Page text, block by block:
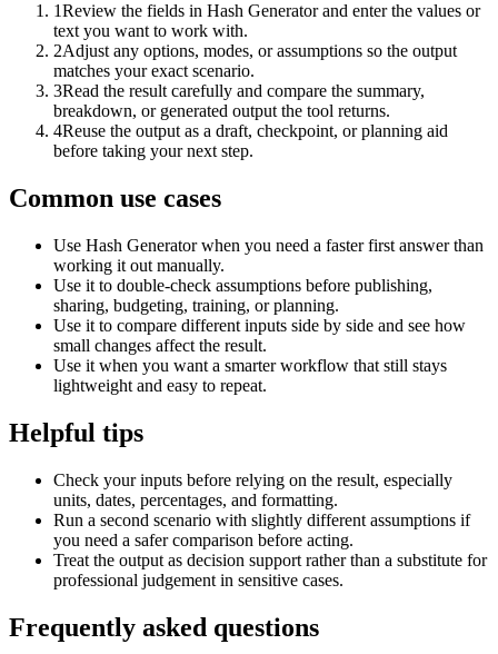
1Review the fields in Hash Generator and enter the values or
text you want to work with.
2Adjust any options, modes, or assumptions so the output
matches your exact scenario.
3Read the result carefully and compare the summary,
breakdown, or generated output the tool returns.
4Reuse the output as a draft, checkpoint, or planning aid
before taking your next step.
Common use cases
Use Hash Generator when you need a faster first answer than
working it out manually.
Use it to double-check assumptions before publishing,
sharing, budgeting, training, or planning.
Use it to compare different inputs side by side and see how
small changes affect the result.
Use it when you want a smarter workflow that still stays
lightweight and easy to repeat.
Helpful tips
Check your inputs before relying on the result, especially
units, dates, percentages, and formatting.
Run a second scenario with slightly different assumptions if
you need a safer comparison before acting.
Treat the output as decision support rather than a substitute for
professional judgement in sensitive cases.
Frequently asked questions